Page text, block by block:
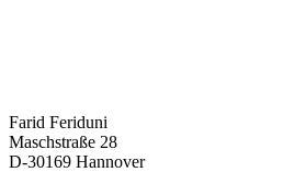
Farid Feriduni
Maschstraße 28
D-30169 Hannover